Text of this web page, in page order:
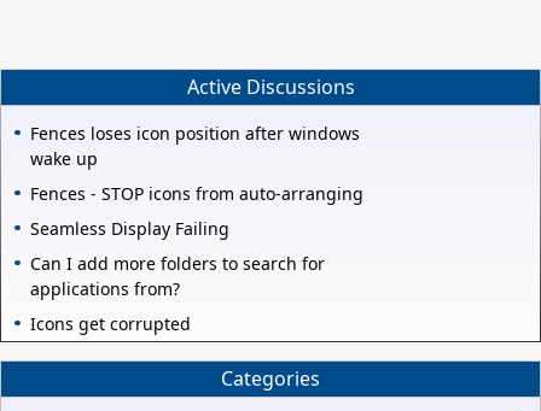
Active Discussions
Fences loses icon position after windows
wake up
Fences - STOP icons from auto-arranging
Seamless Display Failing
Can I add more folders to search for
applications from?
Icons get corrupted
Categories